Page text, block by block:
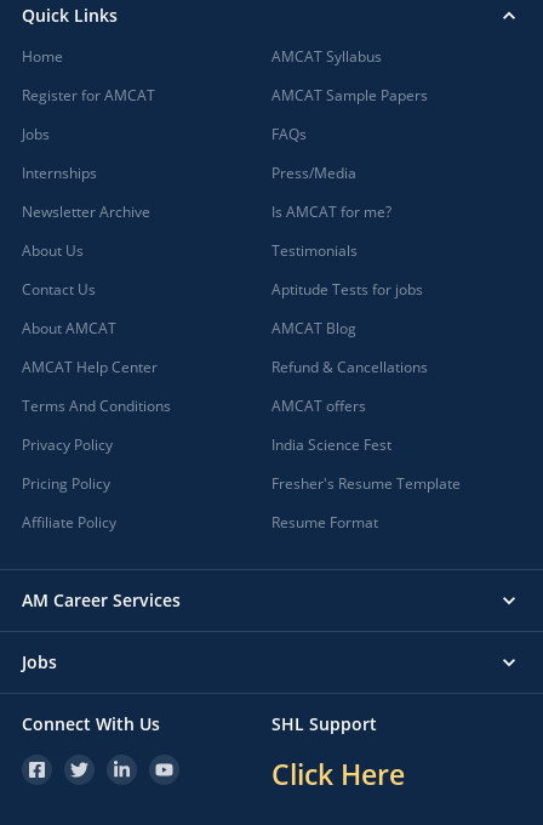
Quick Links
Home
Register for AMCAT
Jobs
Internships
Newsletter Archive
About Us
Contact Us
About AMCAT
AMCAT Help Center
Terms And Conditions
Privacy Policy
Pricing Policy
Affiliate Policy
AMCAT Syllabus
AMCAT Sample Papers
FAQs
Press/Media
Is AMCAT for me?
Testimonials
Aptitude Tests for jobs
AMCAT Blog
Refund & Cancellations
AMCAT offers
India Science Fest
Fresher's Resume Template
Resume Format
AM Career Services
Jobs
Connect With Us SHL Support
Click Here